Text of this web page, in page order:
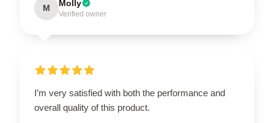
M Molly
Verified owner
I’m very satisfied with both the performance and
overall quality of this product.